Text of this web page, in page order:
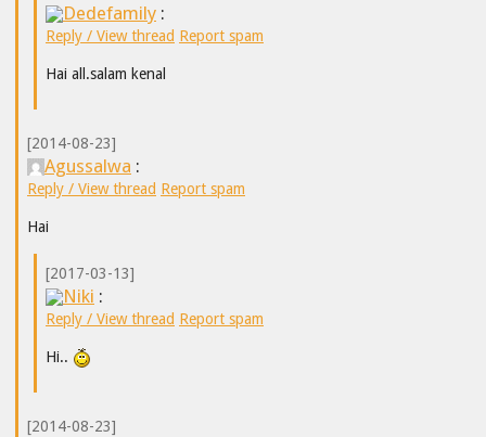
Dedefamily :
Reply / View thread Report spam
Hai all.salam kenal
[2014-08-23]
Agussalwa :
Reply / View thread Report spam
Hai
[2017-03-13]
Niki :
Reply / View thread Report spam
Hi..
[2014-08-23]